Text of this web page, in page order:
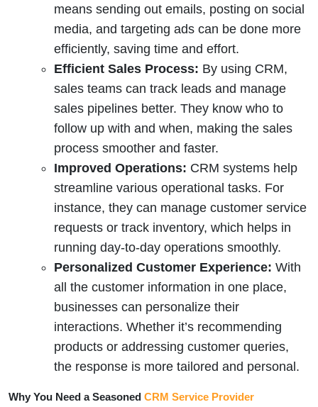
means sending out emails, posting on social
media, and targeting ads can be done more
efficiently, saving time and effort.
Efficient Sales Process: By using CRM,
sales teams can track leads and manage
sales pipelines better. They know who to
follow up with and when, making the sales
process smoother and faster.
Improved Operations: CRM systems help
streamline various operational tasks. For
instance, they can manage customer service
requests or track inventory, which helps in
running day-to-day operations smoothly.
Personalized Customer Experience: With
all the customer information in one place,
businesses can personalize their
interactions. Whether it’s recommending
products or addressing customer queries,
the response is more tailored and personal.
Why You Need a Seasoned CRM Service Provider